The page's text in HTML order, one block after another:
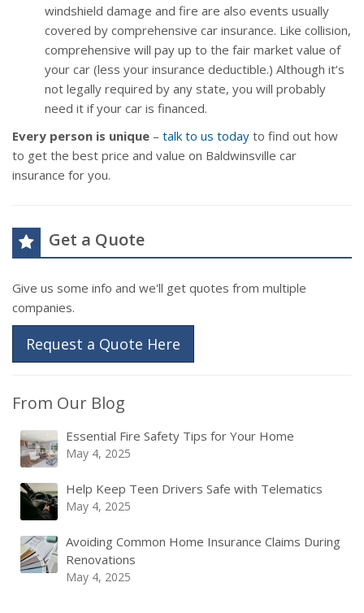
windshield damage and fire are also events usually
covered by comprehensive car insurance. Like collision,
comprehensive will pay up to the fair market value of
your car (less your insurance deductible.) Although it’s
not legally required by any state, you will probably
need it if your car is financed.
Every person is unique – talk to us today to find out how
to get the best price and value on Baldwinsville car
insurance for you.
Get a Quote
Give us some info and we'll get quotes from multiple
companies.
Request a Quote Here
From Our Blog
Essential Fire Safety Tips for Your Home
May 4, 2025
Help Keep Teen Drivers Safe with Telematics
May 4, 2025
Avoiding Common Home Insurance Claims During
Renovations
May 4, 2025